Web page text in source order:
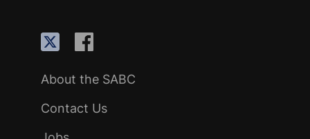
About the SABC
Contact Us